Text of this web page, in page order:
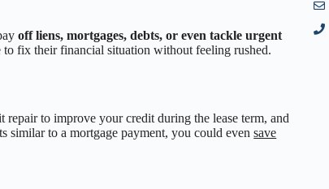
off liens, mortgages, debts, or even tackle urgent
fix their financial situation without feeling rushed.
to improve your credit during the lease term, and
similar to a mortgage payment, you could evensave